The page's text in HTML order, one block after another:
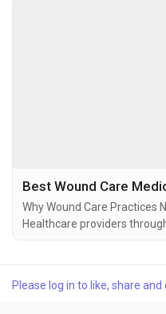
Why Wound Care Practices
Healthcare providers
for specialized wound care
of the coding process and
Please log in to like, share